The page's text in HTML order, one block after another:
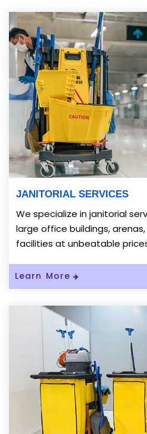
JANITORIAL SERVICES
We specialize in janitorial
large office buildings,
facilities at unbeatable
Learn More Read More